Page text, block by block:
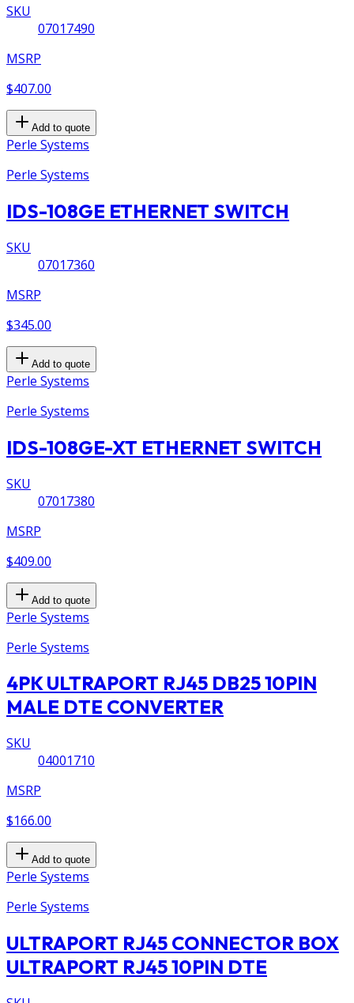
SKU
07017490
MSRP
$407.00
Add to quote
Perle Systems
Perle Systems
IDS-108GE ETHERNET SWITCH
SKU
07017360
MSRP
$345.00
Add to quote
Perle Systems
Perle Systems
IDS-108GE-XT ETHERNET SWITCH
SKU
07017380
MSRP
$409.00
Add to quote
Perle Systems
Perle Systems
4PK ULTRAPORT RJ45 DB25 10PIN
MALE DTE CONVERTER
SKU
04001710
MSRP
$166.00
Add to quote
Perle Systems
Perle Systems
ULTRAPORT RJ45 CONNECTOR BOX
ULTRAPORT RJ45 10PIN DTE